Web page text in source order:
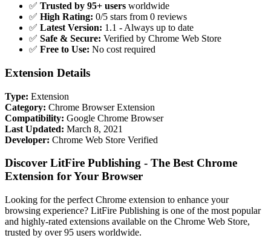
✅ Trusted by 95+ users worldwide
✅ High Rating: 0/5 stars from 0 reviews
✅ Latest Version: 1.1 - Always up to date
✅ Safe & Secure: Verified by Chrome Web Store
✅ Free to Use: No cost required
Extension Details
Type: Extension
Category: Chrome Browser Extension
Compatibility: Google Chrome Browser
Last Updated: March 8, 2021
Developer: Chrome Web Store Verified
Discover LitFire Publishing - The Best Chrome
Extension for Your Browser
Looking for the perfect Chrome extension to enhance your
browsing experience? LitFire Publishing is one of the most popular
and highly-rated extensions available on the Chrome Web Store,
trusted by over 95 users worldwide.